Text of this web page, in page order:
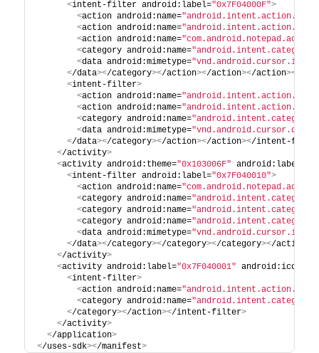
<intent-filter android:label="0x7F04000F">
<action android:name=
<action android:name=
<action android:name=
<category android:name=
<data android:mimetype="vnd.android.cursor.item/
</data></category></action></action></action><
<intent-filter>
<action android:name=
<action android:name=
<category android:name=
<data android:mimetype="vnd.android.cursor.dir/
</data></category></action></action></intent-
</activity>
<activity android:theme="0x103006F" android:label=
<intent-filter android:label="0x7F040010">
<action android:name=
<category android:name=
<category android:name=
<category android:name=
<data android:mimetype="vnd.android.cursor.item/
</data></category></category></category></action
</activity>
<activity android:label="0x7F040001" android:icon=
<intent-filter>
<action android:name=
<category android:name=
</category></action></intent-filter>
</activity>
</application>
</uses-sdk></manifest>